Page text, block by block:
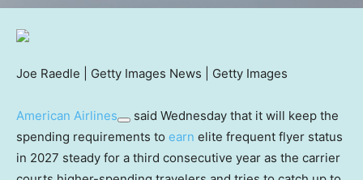
Joe Raedle | Getty Images News | Getty Images
American Airlines
said Wednesday that it will keep the
spending requirements to earn elite frequent flyer status
in 2027 steady for a third consecutive year as the carrier